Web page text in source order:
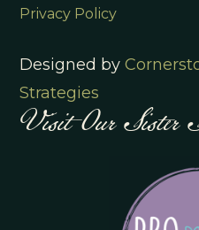
Privacy Policy
Designed by
Strategies
Visit Our Sister